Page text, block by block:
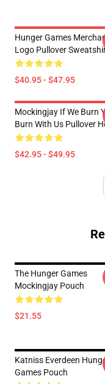
Hunger Games
Logo Pullover
$40.95 - $47.95
Mockingjay If We Burn
Burn With Us Pullover
$42.95 - $49.95
The Hunger Games
Mockingjay Pouch
$21.55
Katniss Everdeen
Games Pouch